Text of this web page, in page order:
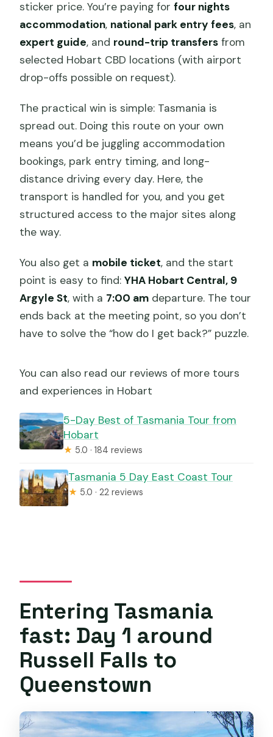
sticker price. You’re paying forfour nights
accommodation, national park entry fees, an
expert guide, and round-trip transfers from
selected Hobart CBD locations (with airport
drop-offs possible on request).
The practical win is simple: Tasmania is
spread out. Doing this route on your own
means you’d be juggling accommodation
bookings, park entry timing, and long-
distance driving every day. Here, the
transport is handled for you, and you get
structured access to the major sites along
the way.
You also get a mobile ticket, and the start
point is easy to find:YHA Hobart Central, 9
Argyle St, with a 7:00 am departure. The tour
ends back at the meeting point, so you don’t
have to solve the “how do I get back?” puzzle.
You can also read our reviews of more tours
and experiences in Hobart
5-Day Best of Tasmania Tour from
Hobart
★ 5.0 · 184 reviews
Tasmania 5 Day East Coast Tour
★ 5.0 · 22 reviews
Entering Tasmania
fast: Day 1 around
Russell Falls to
Queenstown